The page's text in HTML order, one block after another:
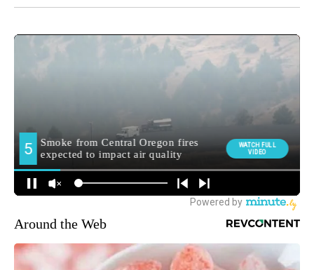
Around the Web